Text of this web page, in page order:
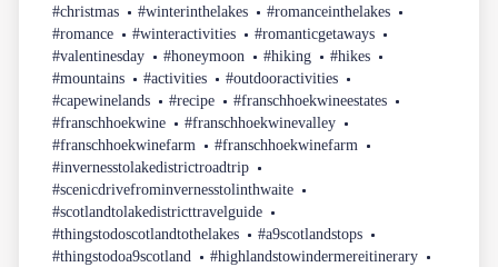
#christmas
#winterinthelakes
#romanceinthelakes
#romance
#winteractivities
#romanticgetaways
#valentinesday
#honeymoon #hiking
#hikes
#mountains
#activities
#outdooractivities
#capewinelands
#recipe
#franschhoekwineestates
#franschhoekwine
#franschhoekwinevalley
#franschhoekwinefarm
#franschhoekwinefarm
#invernesstolakedistrictroadtrip
#scenicdrivefrominvernesstolinthwaite
#scotlandtolakedistricttravelguide
#thingstodoscotlandtothelakes
#a9scotlandstops
#thingstodoa9scotland
#highlandstowindermereitinerary